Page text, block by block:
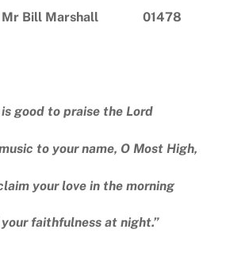
: Mr Bill Marshall 01478
good to praise the Lord
to your name, O Most High,
your love in the morning
faithfulness at night.”